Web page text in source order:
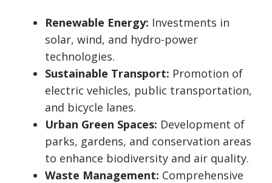
Renewable Energy: Investments in
solar, wind, and hydro-power
technologies.
Sustainable Transport: Promotion of
electric vehicles, public transportation,
and bicycle lanes.
Urban Green Spaces: Development of
parks, gardens, and conservation areas
to enhance biodiversity and air quality.
Waste Management: Comprehensive